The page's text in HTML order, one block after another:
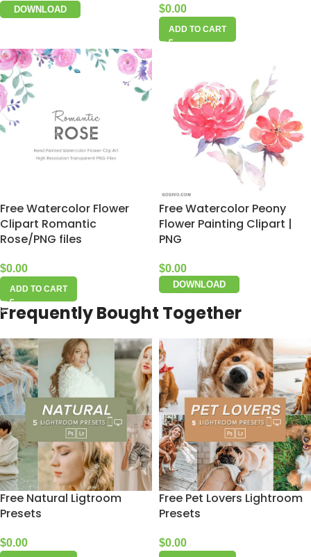
DOWNLOAD $0.00
ADD TO CART
Free Watercolor Flower
Clipart Romantic
Rose/PNG files
$0.00
ADD TO CART
Free Watercolor Peony
Flower Painting Clipart |
PNG
$0.00
DOWNLOAD
Frequently Bought Together
Free Natural Ligtroom
Presets
$0.00
Free Pet Lovers Lightroom
Presets
$0.00